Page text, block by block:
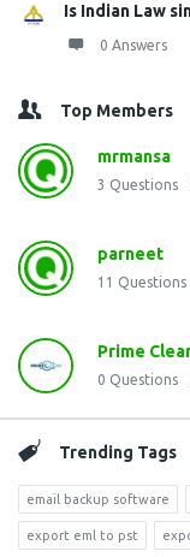
Is Indian Law
0 Answers
Top Members
mrmansa
3 Questions
parneet
11 Questions
Prime
0 Questions
Trending Tags
email backup software
export eml to pst